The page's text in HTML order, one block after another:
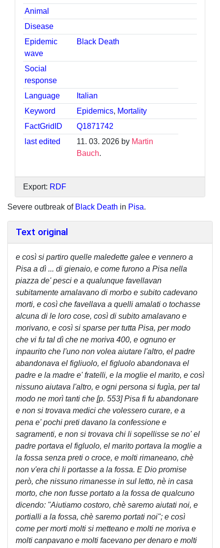
Animal
Disease
Epidemic
wave
Black Death
Social
response
Language
Italian
Keyword
Epidemics, Mortality
FactGridID
Q1871742
last edited
11. 03. 2026 by Martin
Bauch.
Export: RDF
Severe outbreak of Black Death in Pisa.
Text original
e così si partiro quelle maledette galee e vennero a
Pisa a dì ... di gienaio, e come furono a Pisa nella
piazza de' pesci e a qualunque favellavan
subitamente amalavano di morbo e subito cadevano
morti, e così che favellava a quelli amalati o tochasse
alcuna di le loro cose, così di subito amalavano e
morivano, e così si sparse per tutta Pisa, per modo
che vi fu tal dì che ne moriva 400, e ognuno er
inpaurito che l'uno non volea aiutare l'altro, el padre
abandonava el figliuolo, el figluolo abandonava el
padre e la madre e' fratelli, e la moglie el marito, e così
nissuno aiutava l'altro, e ogni persona si fugìa, per tal
modo ne morì tanti che [p. 553] Pisa fi fu abandonare
e non si trovava medici che volessero curare, e a
pena e' pochi preti davano la confessione e
sagramenti, e non si trovava chi li sopellisse se no' el
padre portava el figluolo, el marito portava la moglie a
la fossa senza preti o croce, e molti rimaneano, chè
non v'era chi li portasse a la fossa. E Dio promise
però, che nissuno rimanesse in sul letto, nè in casa
morto, che non fusse portato a la fossa de qualcuno
dicendo: "Aiutiamo costoro, chè saremo aiutati noi, e
portialli a la fossa, chè saremo portati noi"; e così
come per morti molti si metteano e molti ne moriva e
molti canpavano e molti facevano per denaro e molti